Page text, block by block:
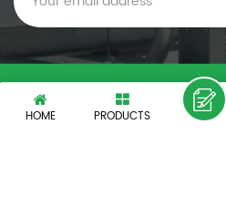
© SHENZHEN OUMAL
Rights Reserved.
HOME PRODUCTS